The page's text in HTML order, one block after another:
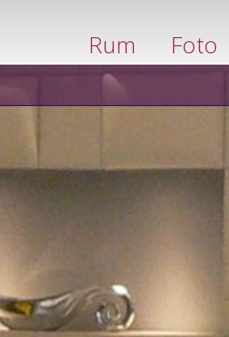
Rum Foto